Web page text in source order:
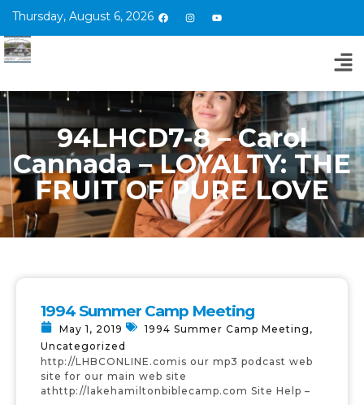
Thursday, August 6, 2026
94LHCD7-8 – Carol
Cannada – LOYALTY: THE
FRUIT OF PURE LOVE
1994 Summer Camp Meeting
May 1, 2019 1994 Summer Camp Meeting ,
Uncategorized
http://LHBCONLINE.comis our mp3 podcast web
site for our main web site
athttp://lakehamiltonbiblecamp.com Site Help –